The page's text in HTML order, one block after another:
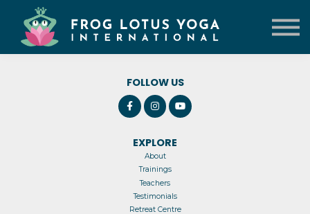
VENUE
FOLLOW US
EXPLORE
About
Trainings
Teachers
Testimonials
Retreat Centre